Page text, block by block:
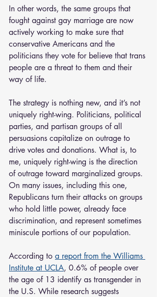
In other words, the same groups that
fought against gay marriage are now
actively working to make sure that
conservative Americans and the
politicians they vote for believe that trans
people are a threat to them and their
way of life.
The strategy is nothing new, and it’s not
uniquely right-wing. Politicians, political
parties, and partisan groups of all
persuasions capitalize on outrage to
drive votes and donations. What is, to
me, uniquely right-wing is the direction
of outrage toward marginalized groups.
On many issues, including this one,
Republicans turn their attacks on groups
who hold little power, already face
discrimination, and represent sometimes
miniscule portions of our population.
According to a report from the Williams
Institute at UCLA, 0.6% of people over
the age of 13 identify as transgender in
the U.S. While research suggests